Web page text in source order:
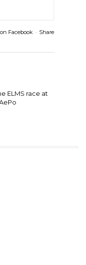
Facebook · Share
ELMS race at
42 with